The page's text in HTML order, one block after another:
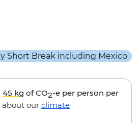
45 kg of CO2-e per person per
about our climate